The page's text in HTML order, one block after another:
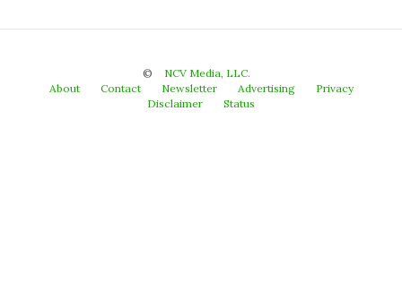
©
NCV Media, LLC.
About
Contact Newsletter Advertising
Privacy
Disclaimer
Status